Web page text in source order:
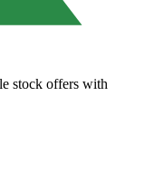
stock offers with